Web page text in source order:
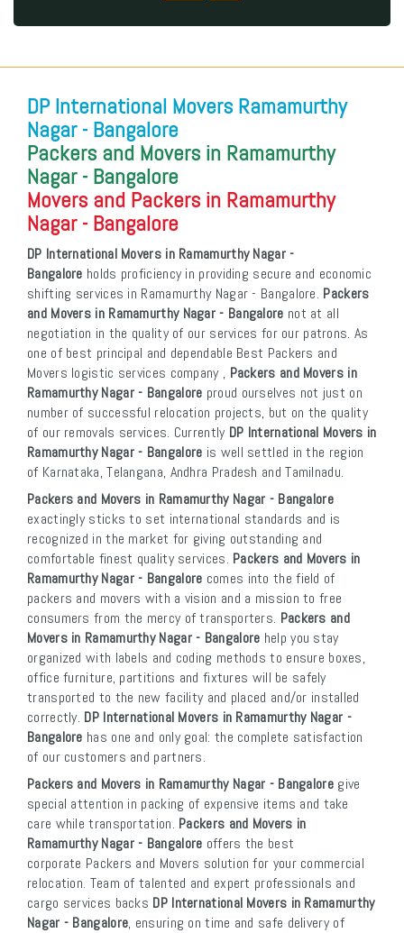
DP International Movers Ramamurthy
Nagar - Bangalore
Packers and Movers in Ramamurthy
Nagar - Bangalore
Movers and Packers in Ramamurthy
Nagar - Bangalore
DP International Movers in Ramamurthy Nagar -
Bangalore holds proficiency in providing secure and economic
shifting services in Ramamurthy Nagar - Bangalore. Packers
and Movers in Ramamurthy Nagar - Bangalore not at all
negotiation in the quality of our services for our patrons. As
one of best principal and dependable Best Packers and
Movers logistic services company , Packers and Movers in
Ramamurthy Nagar - Bangalore proud ourselves not just on
number of successful relocation projects, but on the quality
of our removals services. Currently DP International Movers in
Ramamurthy Nagar - Bangalore is well settled in the region
of Karnataka, Telangana, Andhra Pradesh and Tamilnadu.
Packers and Movers in Ramamurthy Nagar - Bangalore
exactingly sticks to set international standards and is
recognized in the market for giving outstanding and
comfortable finest quality services. Packers and Movers in
Ramamurthy Nagar - Bangalore comes into the field of
packers and movers with a vision and a mission to free
consumers from the mercy of transporters. Packers and
Movers in Ramamurthy Nagar - Bangalore help you stay
organized with labels and coding methods to ensure boxes,
office furniture, partitions and fixtures will be safely
transported to the new facility and placed and/or installed
correctly. DP International Movers in Ramamurthy Nagar -
Bangalore has one and only goal: the complete satisfaction
of our customers and partners.
Packers and Movers in Ramamurthy Nagar - Bangalore give
special attention in packing of expensive items and take
care while transportation. Packers and Movers in
Ramamurthy Nagar - Bangalore offers the best
corporate Packers and Movers solution for your commercial
relocation. Team of talented and expert professionals and
cargo services backs DP International Movers in Ramamurthy
Nagar - Bangalore, ensuring on time and safe delivery of